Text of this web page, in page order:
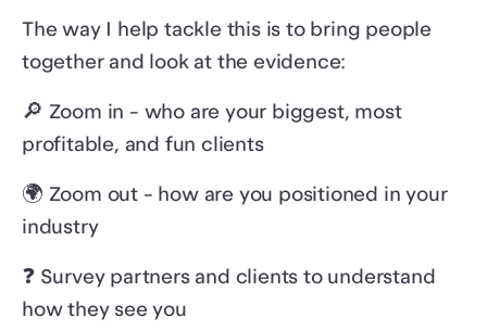
The way I help tackle this is to bring people
together and look at the evidence:
🔎 Zoom in - who are your biggest, most
profitable, and fun clients
🌍 Zoom out - how are you positioned in your
industry
❓ Survey partners and clients to understand
how they see you